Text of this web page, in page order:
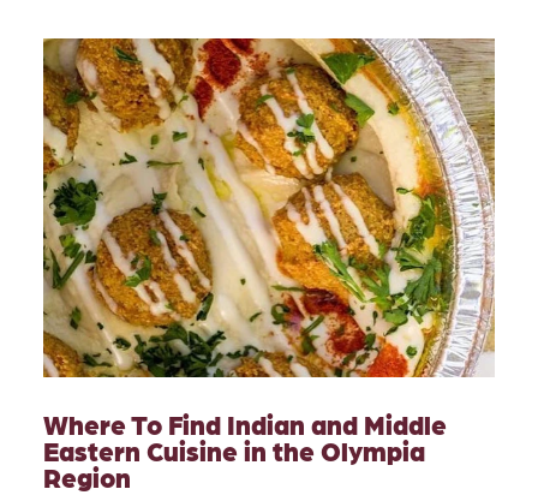
Where To Find Indian and Middle
Eastern Cuisine in the Olympia
Region